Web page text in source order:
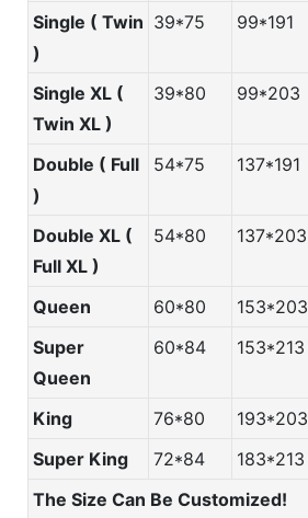
Single ( Twin
)
39*75 99*191
Single XL (
Twin XL )
39*80 99*203
Double ( Full
)
54*75 137*191
Double XL (
Full XL )
54*80 137*203
Queen 60*80 153*203
Super
Queen
60*84 153*213
King 76*80 193*203
Super King
72*84 183*213
The Size Can Be Customized!